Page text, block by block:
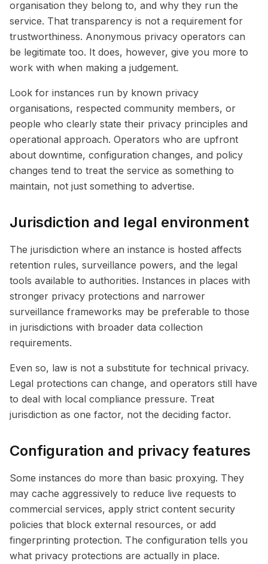
organisation they belong to, and why they run the
service. That transparency is not a requirement for
trustworthiness. Anonymous privacy operators can
be legitimate too. It does, however, give you more to
work with when making a judgement.
Look for instances run by known privacy
organisations, respected community members, or
people who clearly state their privacy principles and
operational approach. Operators who are upfront
about downtime, configuration changes, and policy
changes tend to treat the service as something to
maintain, not just something to advertise.
Jurisdiction and legal environment
The jurisdiction where an instance is hosted affects
retention rules, surveillance powers, and the legal
tools available to authorities. Instances in places with
stronger privacy protections and narrower
surveillance frameworks may be preferable to those
in jurisdictions with broader data collection
requirements.
Even so, law is not a substitute for technical privacy.
Legal protections can change, and operators still have
to deal with local compliance pressure. Treat
jurisdiction as one factor, not the deciding factor.
Configuration and privacy features
Some instances do more than basic proxying. They
may cache aggressively to reduce live requests to
commercial services, apply strict content security
policies that block external resources, or add
fingerprinting protection. The configuration tells you
what privacy protections are actually in place.